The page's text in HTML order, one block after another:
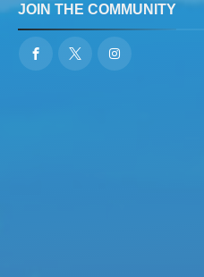
JOIN THE COMMUNITY